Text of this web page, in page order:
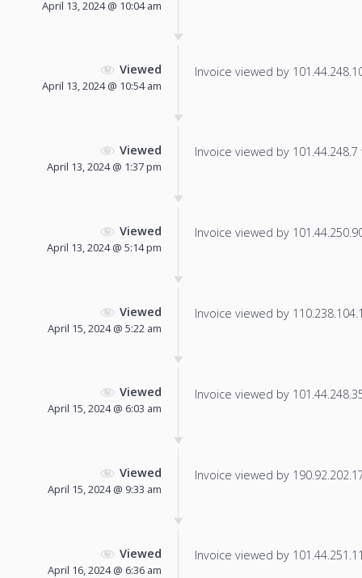
April 13, 2024 @ 10:04 am
Viewed
April 13, 2024 @ 10:54 am
Invoice viewed by
Viewed
April 13, 2024 @ 1:37 pm
Invoice viewed by
Viewed
April 13, 2024 @ 5:14 pm
Invoice viewed by
Viewed
April 15, 2024 @ 5:22 am
Invoice viewed by
Viewed
April 15, 2024 @ 6:03 am
Invoice viewed by
Viewed
April 15, 2024 @ 9:33 am
Invoice viewed by
Viewed
April 16, 2024 @ 6:36 am
Invoice viewed by